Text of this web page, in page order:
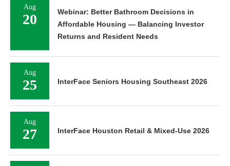
Aug
20
Webinar: Better Bathroom Decisions in
Affordable Housing — Balancing Investor
Returns and Resident Needs
Aug
25 InterFace Seniors Housing Southeast 2026
Aug
27 InterFace Houston Retail & Mixed-Use 2026